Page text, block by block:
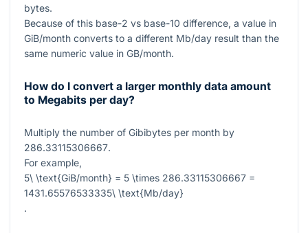
bytes.
Because of this base-2 vs base-10 difference, a value in
GiB/month converts to a different Mb/day result than the
same numeric value in GB/month.
How do I convert a larger monthly data amount
to Megabits per day?
Multiply the number of Gibibytes per month by
286.33115306667.
For example,
5\ \text{GiB/month} = 5 \times 286.33115306667 =
1431.65576533335\ \text{Mb/day}
.